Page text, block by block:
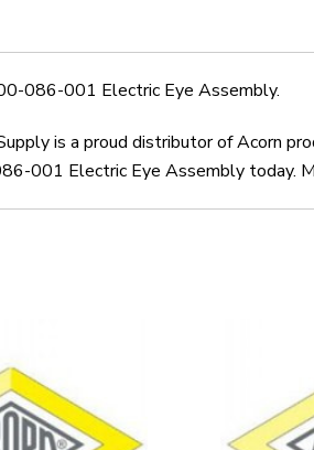
086-001 Electric Eye Assembly.
is a proud distributor of Acorn
001 Electric Eye Assembly today.